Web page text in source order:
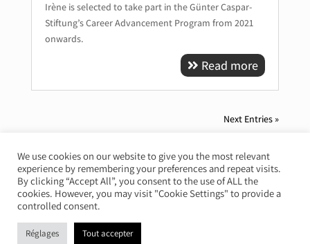
Irène is selected to take part in the Günter Caspar-
Stiftung’s Career Advancement Program from 2021
onwards.
Read more
Next Entries »
© Irène Duval 2026 – All rights reserved
Webdesign : Just’in Créations
We use cookies on our website to give you the most relevant
experience by remembering your preferences and repeat visits.
By clicking “Accept All”, you consent to the use of ALL the
cookies. However, you may visit "Cookie Settings" to provide a
controlled consent.
Réglages Tout accepter